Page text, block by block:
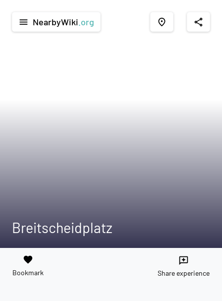
menu NearbyWiki .org place share
Breitscheidplatz
favorite
Bookmark
reviews
Share experience